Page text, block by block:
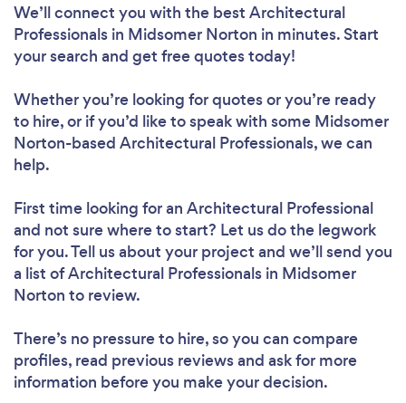
We’ll connect you with the best Architectural
Professionals in Midsomer Norton in minutes. Start
your search and get free quotes today!
Whether you’re looking for quotes or you’re ready
to hire, or if you’d like to speak with some Midsomer
Norton-based Architectural Professionals, we can
help.
First time looking for an Architectural Professional
and not sure where to start? Let us do the legwork
for you. Tell us about your project and we’ll send you
a list of Architectural Professionals in Midsomer
Norton to review.
There’s no pressure to hire, so you can compare
profiles, read previous reviews and ask for more
information before you make your decision.